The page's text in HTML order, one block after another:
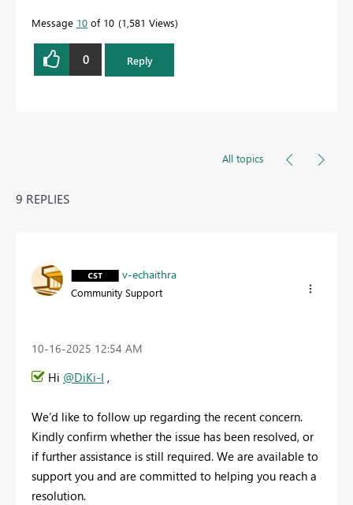
Message 10 of 10 1,581 Views
0 Reply
All topics
9 REPLIES
v-echaithra
Community Support
‎10-16-2025 12:54 AM
Hi @DiKi-I ,
We’d like to follow up regarding the recent concern.
Kindly confirm whether the issue has been resolved, or
if further assistance is still required. We are available to
support you and are committed to helping you reach a
resolution.